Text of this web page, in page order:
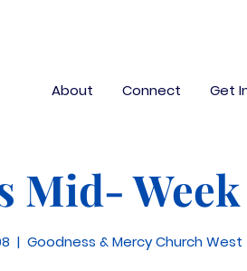
About Connect Get
Mid-
  |
Goodness & Mercy Church West